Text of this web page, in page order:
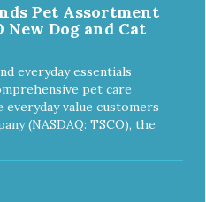
Pet Assortment
Dog and Cat
everyday essentials
pet care
value customers
(NASDAQ: TSCO), the